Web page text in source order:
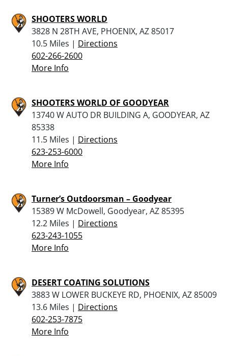
SHOOTERS WORLD
3828 N 28TH AVE, PHOENIX, AZ 85017
10.5 Miles | Directions
602-266-2600
More Info
SHOOTERS WORLD OF GOODYEAR
13740 W AUTO DR BUILDING A, GOODYEAR, AZ
85338
11.5 Miles | Directions
623-253-6000
More Info
Turner’s Outdoorsman – Goodyear
15389 W McDowell, Goodyear, AZ 85395
12.2 Miles | Directions
623-243-1055
More Info
DESERT COATING SOLUTIONS
3883 W LOWER BUCKEYE RD, PHOENIX, AZ 85009
13.6 Miles | Directions
602-253-7875
More Info